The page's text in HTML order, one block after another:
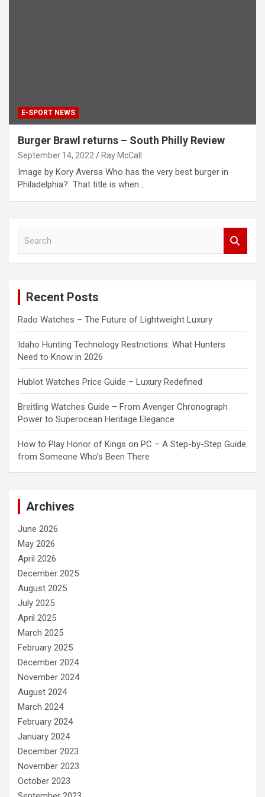
E-SPORT NEWS
Burger Brawl returns – South Philly Review
September 14, 2022 Ray McCall
Image by Kory Aversa Who has the very best burger in
Philadelphia? That title is when…
Recent Posts
Rado Watches – The Future of Lightweight Luxury
Idaho Hunting Technology Restrictions: What Hunters
Need to Know in 2026
Hublot Watches Price Guide – Luxury Redefined
Breitling Watches Guide – From Avenger Chronograph
Power to Superocean Heritage Elegance
How to Play Honor of Kings on PC – A Step-by-Step Guide
from Someone Who’s Been There
Archives
June 2026
May 2026
April 2026
December 2025
August 2025
July 2025
April 2025
March 2025
February 2025
December 2024
November 2024
August 2024
March 2024
February 2024
January 2024
December 2023
November 2023
October 2023